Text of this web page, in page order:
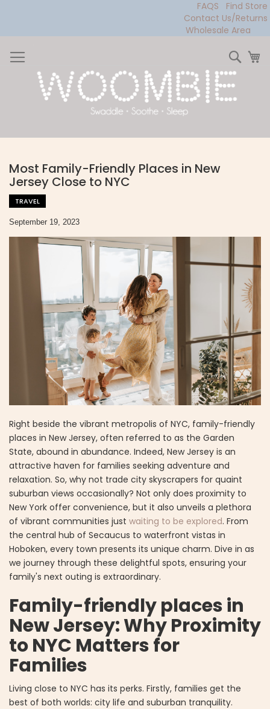
FAQS
Find Store
Contact Us/Returns
Wholesale Area
to
Content
Most Family-Friendly Places in New
Jersey Close to NYC
TRAVEL
September 19, 2023
Right beside the vibrant metropolis of NYC, family-friendly
places in New Jersey, often referred to as the Garden
State, abound in abundance. Indeed, New Jersey is an
attractive haven for families seeking adventure and
relaxation. So, why not trade city skyscrapers for quaint
suburban views occasionally? Not only does proximity to
New York offer convenience, but it also unveils a plethora
of vibrant communities just waiting to be explored. From
the central hub of Secaucus to waterfront vistas in
Hoboken, every town presents its unique charm. Dive in as
we journey through these delightful spots, ensuring your
family's next outing is extraordinary.
Family-friendly places in
New Jersey: Why Proximity
to NYC Matters for
Families
Living close to NYC has its perks. Firstly, families get the
best of both worlds: city life and suburban tranquility.